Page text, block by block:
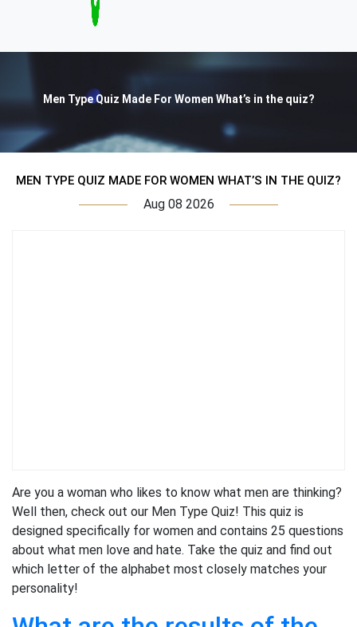
Men Type Quiz Made For Women What’s in the quiz?
MEN TYPE QUIZ MADE FOR WOMEN WHAT’S IN THE QUIZ?
Aug 08 2026
Are you a woman who likes to know what men are thinking?
Well then, check out our Men Type Quiz! This quiz is
designed specifically for women and contains 25 questions
about what men love and hate. Take the quiz and find out
which letter of the alphabet most closely matches your
personality!